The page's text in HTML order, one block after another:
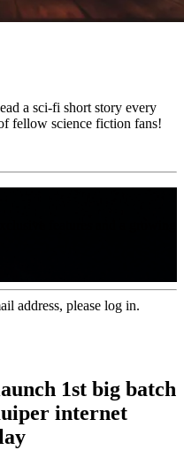
a sci-fi short story every
fellow science fiction fans!
address, please log in.
1st big batch
internet